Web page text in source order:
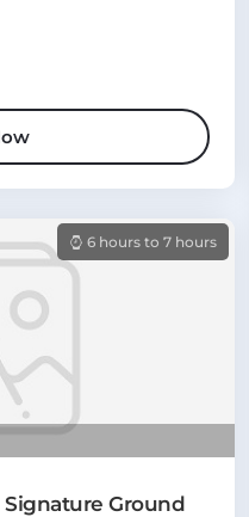
6 hours to 7 hours
Signature Ground